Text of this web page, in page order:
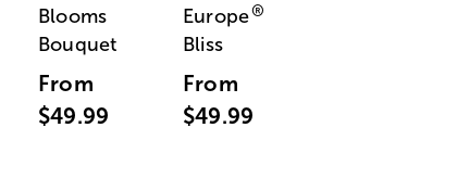
Blooms
Bouquet
From
$49.99
Europe®
Bliss
From
$49.99